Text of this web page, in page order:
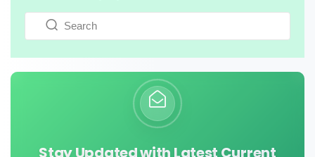
Stay Updated with Latest Current